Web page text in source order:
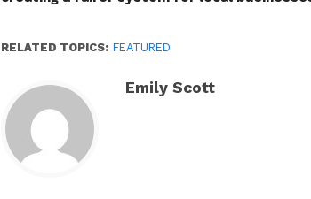
RELATED TOPICS: FEATURED
Emily Scott